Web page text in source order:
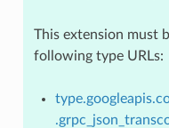
This extension must
following type URLs: